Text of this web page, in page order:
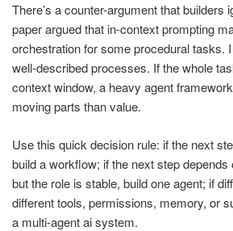
There’s a counter-argument that builders
paper argued that in-context prompting
orchestration for some procedural tasks.
well-described processes. If the whole
context window, a heavy agent
moving parts than value.
Use this quick decision rule: if the next
build a workflow; if the next step depends
but the role is stable, build one agent; if
different tools, permissions, memory, or
a multi-agent ai system.